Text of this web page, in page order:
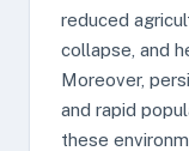
reduced
collapse, and
Moreover,
and rapid
these